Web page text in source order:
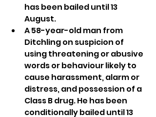
has been bailed until 13
August.
A 58-year-old man from
Ditchling on suspicion of
using threatening or abusive
words or behaviour likely to
cause harassment, alarm or
distress, and possession of a
Class B drug. He has been
conditionally bailed until 13